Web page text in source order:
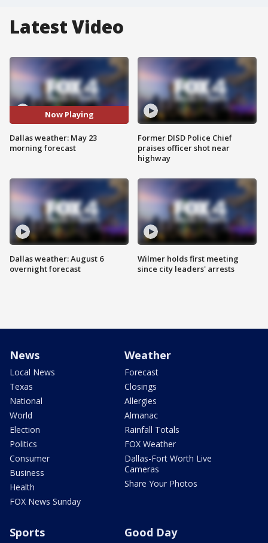
Latest Video
Now Playing
Dallas weather: May 23
morning forecast
Dallas weather: August 6
overnight forecast
Former DISD Police Chief
praises officer shot near
highway
Wilmer holds first meeting
since city leaders' arrests
News
Local News
Texas
National
World
Election
Politics
Consumer
Business
Health
FOX News Sunday
Weather
Forecast
Closings
Allergies
Almanac
Rainfall Totals
FOX Weather
Dallas-Fort Worth Live
Cameras
Share Your Photos
Sports Good Day